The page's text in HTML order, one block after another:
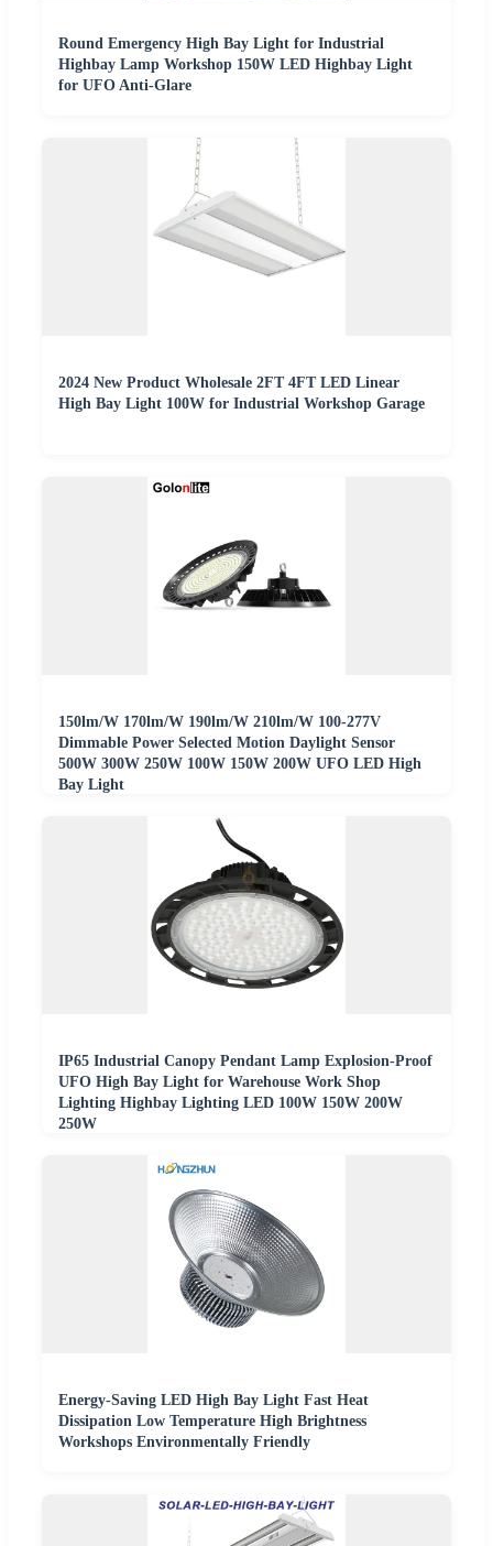
Round Emergency High Bay Light for Industrial
Highbay Lamp Workshop 150W LED Highbay Light
for UFO Anti-Glare
2024 New Product Wholesale 2FT 4FT LED Linear
High Bay Light 100W for Industrial Workshop Garage
150lm/W 170lm/W 190lm/W 210lm/W 100-277V
Dimmable Power Selected Motion Daylight Sensor
500W 300W 250W 100W 150W 200W UFO LED High
Bay Light
IP65 Industrial Canopy Pendant Lamp Explosion-Proof
UFO High Bay Light for Warehouse Work Shop
Lighting Highbay Lighting LED 100W 150W 200W
250W
Energy-Saving LED High Bay Light Fast Heat
Dissipation Low Temperature High Brightness
Workshops Environmentally Friendly